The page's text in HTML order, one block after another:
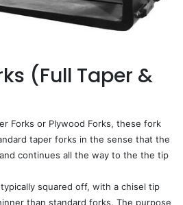
(Full Taper &
Forks or Plywood Forks, these fork
taper forks in the sense that the
continues all the way to the the tip
squared off, with a chisel tip
than standard forks. The purpose